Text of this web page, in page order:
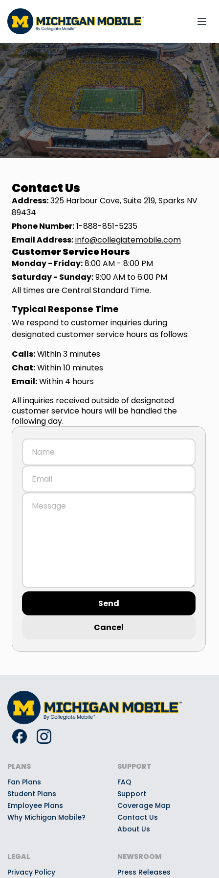
Contact Us
Address:325 Harbour Cove, Suite 219, Sparks NV
89434
Phone Number:1-888-851-5235
Email Address:info@collegiatemobile.com
Customer Service Hours
Monday - Friday:8:00 AM - 8:00 PM
Saturday - Sunday:9:00 AM to 6:00 PM
All times are Central Standard Time.
Typical Response Time
We respond to customer inquiries during
designated customer service hours as follows:
Calls:Within 3 minutes
Chat:Within 10 minutes
Email:Within 4 hours
All inquiries received outside of designated
customer service hours will be handled the
following day.
Send
Cancel
PLANS
Fan Plans
Student Plans
Employee Plans
Why Michigan Mobile?
SUPPORT
FAQ
Support
Coverage Map
Contact Us
About Us
LEGAL
Privacy Policy
NEWSROOM
Press Releases